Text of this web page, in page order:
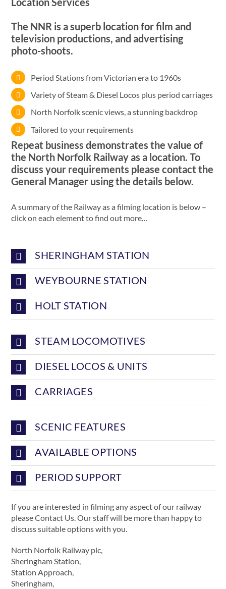
The NNR is a superb location for film and
television productions, and advertising
photo-shoots.
Period Stations from Victorian era to 1960s
Variety of Steam & Diesel Locos plus period carriages
North Norfolk scenic views, a stunning backdrop
Tailored to your requirements
Repeat business demonstrates the value of
the North Norfolk Railway as a location. To
discuss your requirements please contact the
General Manager using the details below.
A summary of the Railway as a filming location is below –
click on each element to find out more…
SHERINGHAM STATION
WEYBOURNE STATION
HOLT STATION
STEAM LOCOMOTIVES
DIESEL LOCOS & UNITS
CARRIAGES
SCENIC FEATURES
AVAILABLE OPTIONS
PERIOD SUPPORT
If you are interested in filming any aspect of our railway
please Contact Us. Our staff will be more than happy to
discuss suitable options with you.
North Norfolk Railway plc,
Sheringham Station,
Station Approach,
Sheringham,